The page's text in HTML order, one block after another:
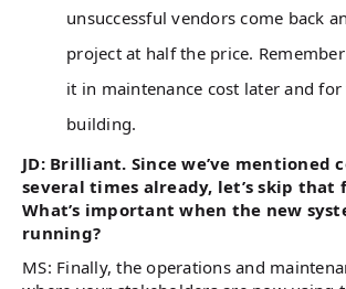
unsuccessful vendors come back
project at half the price.
it in maintenance cost later and
building.
JD: Brilliant. Since we’ve mentioned
several times already, let’s skip that
What’s important when the new
running?
MS: Finally, the operations and